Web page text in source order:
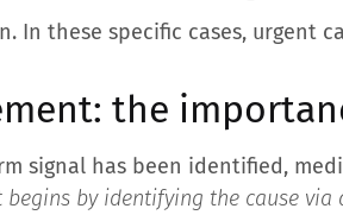
In these specific cases, urgent
the
signal has been identified,
begins by identifying the cause